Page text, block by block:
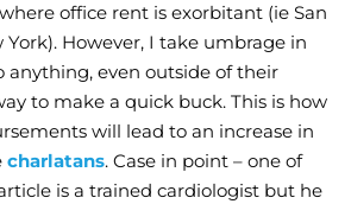
office rent is exorbitant (ie San
York). However, I take umbrage in
anything, even outside of their
to make a quick buck. This is how
will lead to an increase in
charlatans. Case in point – one of
is a trained cardiologist but he